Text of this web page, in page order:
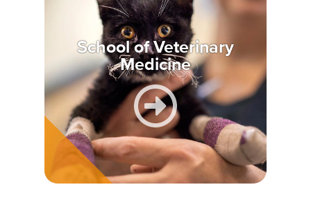
School of Veterinary
Medicine